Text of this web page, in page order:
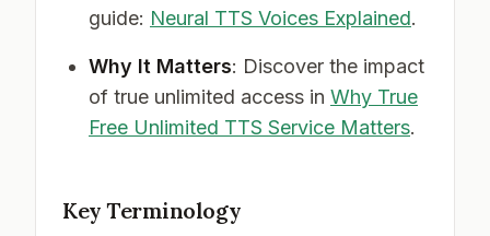
guide: Neural TTS Voices Explained.
Why It Matters: Discover the impact
of true unlimited access in Why True
Free Unlimited TTS Service Matters.
Key Terminology